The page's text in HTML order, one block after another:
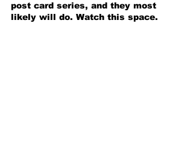
post card series, and they most
likely will do. Watch this space.